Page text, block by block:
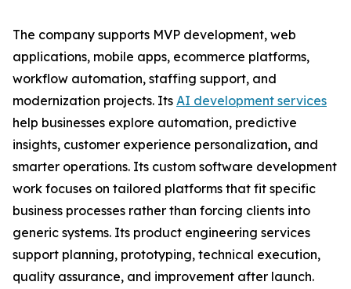
The company supports MVP development, web
applications, mobile apps, ecommerce platforms,
workflow automation, staffing support, and
modernization projects. Its AI development services
help businesses explore automation, predictive
insights, customer experience personalization, and
smarter operations. Its custom software development
work focuses on tailored platforms that fit specific
business processes rather than forcing clients into
generic systems. Its product engineering services
support planning, prototyping, technical execution,
quality assurance, and improvement after launch.